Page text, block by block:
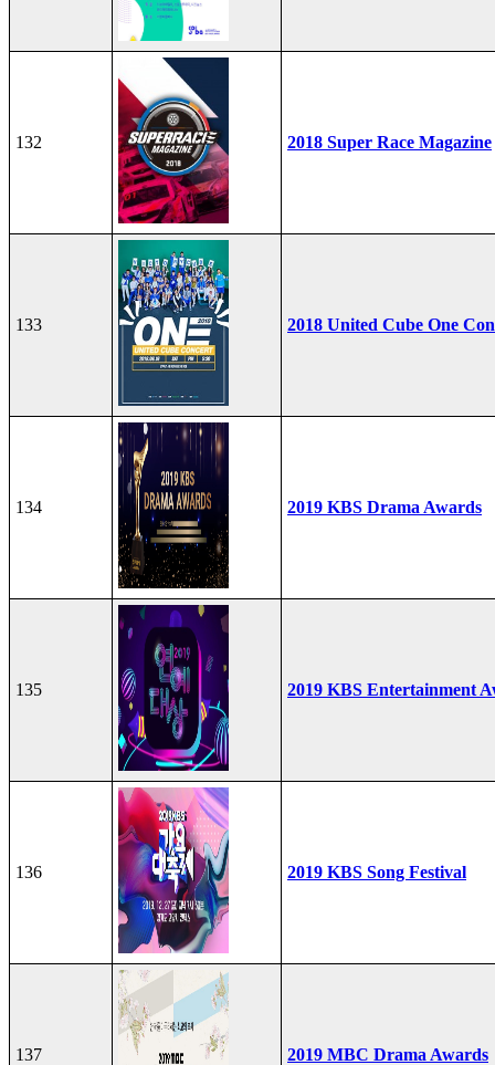
132 2018 Super Race Magazine
133 2018 United Cube One
134 2019 KBS Drama Awards
135 2019 KBS Entertainment
136 2019 KBS Song Festival
137 2019 MBC Drama Awards